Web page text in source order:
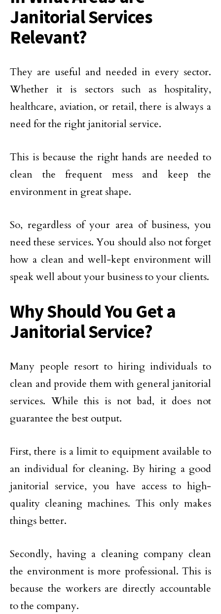
Janitorial Services
Relevant?
They are useful and needed in every sector.
Whether it is sectors such as hospitality,
healthcare, aviation, or retail, there is always a
need for the right janitorial service.
This is because the right hands are needed to
clean the frequent mess and keep the
environment in great shape.
So, regardless of your area of business, you
need these services. You should also not forget
how a clean and well-kept environment will
speak well about your business to your clients.
Why Should You Get a
Janitorial Service?
Many people resort to hiring individuals to
clean and provide them with general janitorial
services. While this is not bad, it does not
guarantee the best output.
First, there is a limit to equipment available to
an individual for cleaning. By hiring a good
janitorial service, you have access to high-
quality cleaning machines. This only makes
things better.
Secondly, having a cleaning company clean
the environment is more professional. This is
because the workers are directly accountable
to the company.